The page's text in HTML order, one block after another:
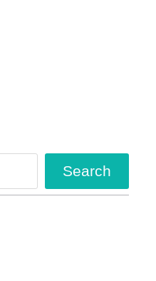
Search